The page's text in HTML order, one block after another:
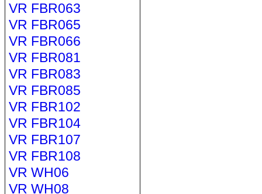
VR FBR063
VR FBR065
VR FBR066
VR FBR081
VR FBR083
VR FBR085
VR FBR102
VR FBR104
VR FBR107
VR FBR108
VR WH06
VR WH08